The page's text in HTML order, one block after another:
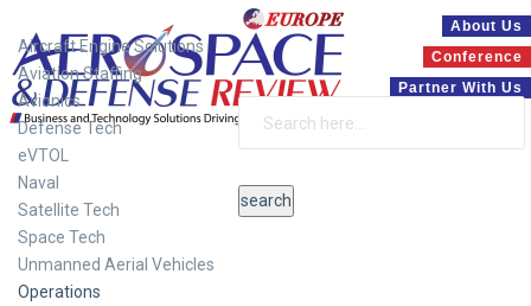
About Us
Conference
Partner With Us
Aircraft Engine Solutions
Aviation Staffing
Avionics
Defense Tech
eVTOL
Naval
Satellite Tech
Space Tech
Unmanned Aerial Vehicles
Operations